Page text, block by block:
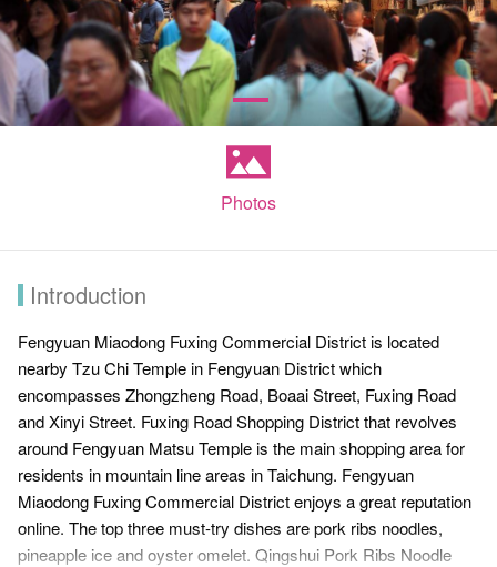
Photos
Introduction
Fengyuan Miaodong Fuxing Commercial District is located
nearby Tzu Chi Temple in Fengyuan District which
encompasses Zhongzheng Road, Boaai Street, Fuxing Road
and Xinyi Street. Fuxing Road Shopping District that revolves
around Fengyuan Matsu Temple is the main shopping area for
residents in mountain line areas in Taichung. Fengyuan
Miaodong Fuxing Commercial District enjoys a great reputation
online. The top three must-try dishes are pork ribs noodles,
pineapple ice and oyster omelet. Qingshui Pork Ribs Noodle